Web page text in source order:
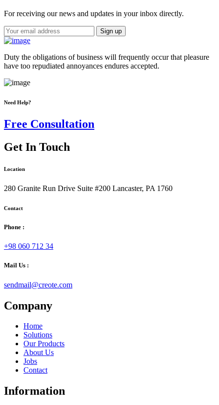
For receiving our news and updates in your inbox directly.
Duty the obligations of business will frequently occur that pleasure
have too repudiated annoyances endures accepted.
Need Help?
Free Consultation
Get In Touch
Location
280 Granite Run Drive Suite #200 Lancaster, PA 1760
Contact
Phone :
+98 060 712 34
Mail Us :
sendmail@creote.com
Company
Home
Solutions
Our Products
About Us
Jobs
Contact
Information